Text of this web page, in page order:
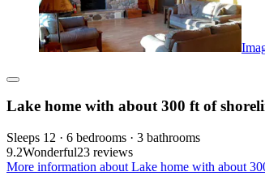
Lake home with about 300 ft of
Sleeps 12 · 6 bedrooms · 3 bathrooms
9.2Wonderful23 reviews
More information about Lake home with about